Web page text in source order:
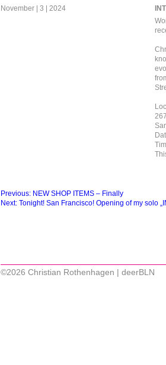
November | 3 | 2024
Beitragsnavigation
Previous: NEW SHOP ITEMS – Finally
Next: Tonight! San Francisco! Opening of my solo
©2026 Christian Rothenhagen | deerBLN